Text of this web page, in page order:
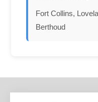
Fort Collins,
Berthoud